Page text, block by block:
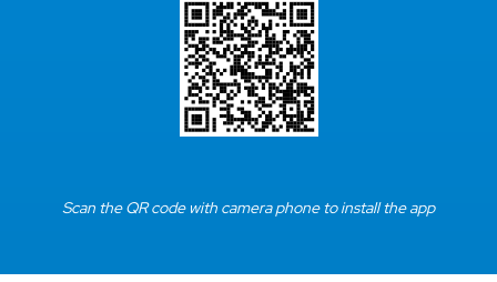
Scan the QR code with camera phone to install the app